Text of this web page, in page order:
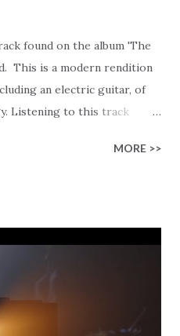
found on the album 'The
This is a modern rendition
an electric guitar, of
Listening to this track
singing the traditional
can try these lyrics as you
all blessings flow; Praise
Him above, ye heav'nly
Ghost. We asked the
the song to share what
MORE >>